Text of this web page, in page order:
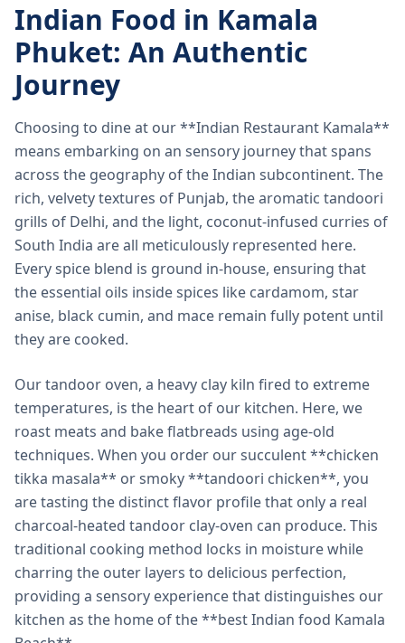
Indian Food in Kamala
Phuket: An Authentic
Journey
Choosing to dine at our **Indian Restaurant Kamala**
means embarking on an sensory journey that spans
across the geography of the Indian subcontinent. The
rich, velvety textures of Punjab, the aromatic tandoori
grills of Delhi, and the light, coconut-infused curries of
South India are all meticulously represented here.
Every spice blend is ground in-house, ensuring that
the essential oils inside spices like cardamom, star
anise, black cumin, and mace remain fully potent until
they are cooked.
Our tandoor oven, a heavy clay kiln fired to extreme
temperatures, is the heart of our kitchen. Here, we
roast meats and bake flatbreads using age-old
techniques. When you order our succulent **chicken
tikka masala** or smoky **tandoori chicken**, you
are tasting the distinct flavor profile that only a real
charcoal-heated tandoor clay-oven can produce. This
traditional cooking method locks in moisture while
charring the outer layers to delicious perfection,
providing a sensory experience that distinguishes our
kitchen as the home of the **best Indian food Kamala